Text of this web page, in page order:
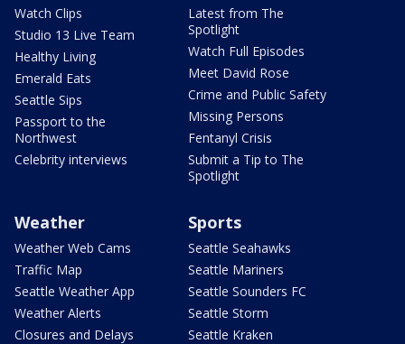
Watch Clips
Studio 13 Live Team
Healthy Living
Emerald Eats
Seattle Sips
Passport to the
Northwest
Celebrity interviews
Latest from The
Spotlight
Watch Full Episodes
Meet David Rose
Crime and Public Safety
Missing Persons
Fentanyl Crisis
Submit a Tip to The
Spotlight
Weather
Weather Web Cams
Traffic Map
Seattle Weather App
Weather Alerts
Closures and Delays
Sports
Seattle Seahawks
Seattle Mariners
Seattle Sounders FC
Seattle Storm
Seattle Kraken